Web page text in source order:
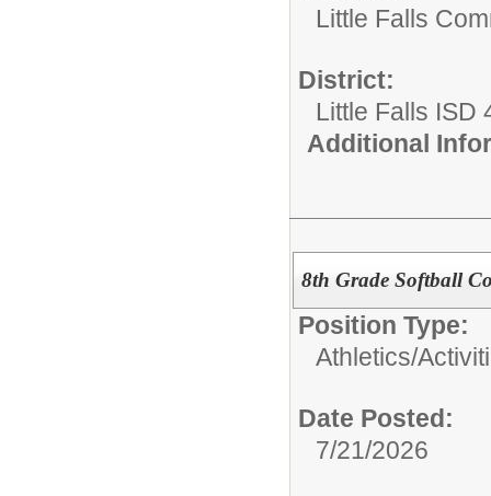
Little Falls
District:
Little Falls ISD
Additional
8th Grade Softball
Position Type:
Athletics/
Date Posted:
7/21/2026